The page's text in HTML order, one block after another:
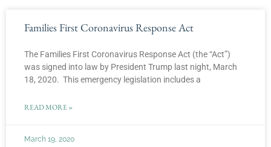
Families First Coronavirus Response Act
The Families First Coronavirus Response Act (the “Act”)
was signed into law by President Trump last night, March
18, 2020. This emergency legislation includes a
READ MORE »
March 19, 2020